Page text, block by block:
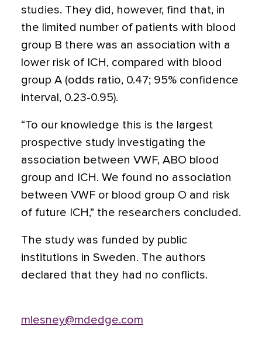
studies. They did, however, find that, in
the limited number of patients with blood
group B there was an association with a
lower risk of ICH, compared with blood
group A (odds ratio, 0.47; 95% confidence
interval, 0.23-0.95).
“To our knowledge this is the largest
prospective study investigating the
association between VWF, ABO blood
group and ICH. We found no association
between VWF or blood group O and risk
of future ICH,” the researchers concluded.
The study was funded by public
institutions in Sweden. The authors
declared that they had no conflicts.
mlesney@mdedge.com